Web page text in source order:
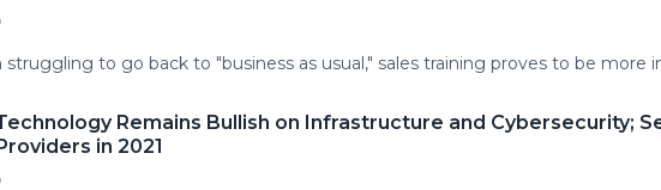
to go back to "business as usual," sales training proves to be more
Remains Bullish on Infrastructure and Cybersecurity;
in 2021